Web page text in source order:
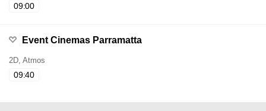
09:00
Event Cinemas Parramatta
2D, Atmos
09:40